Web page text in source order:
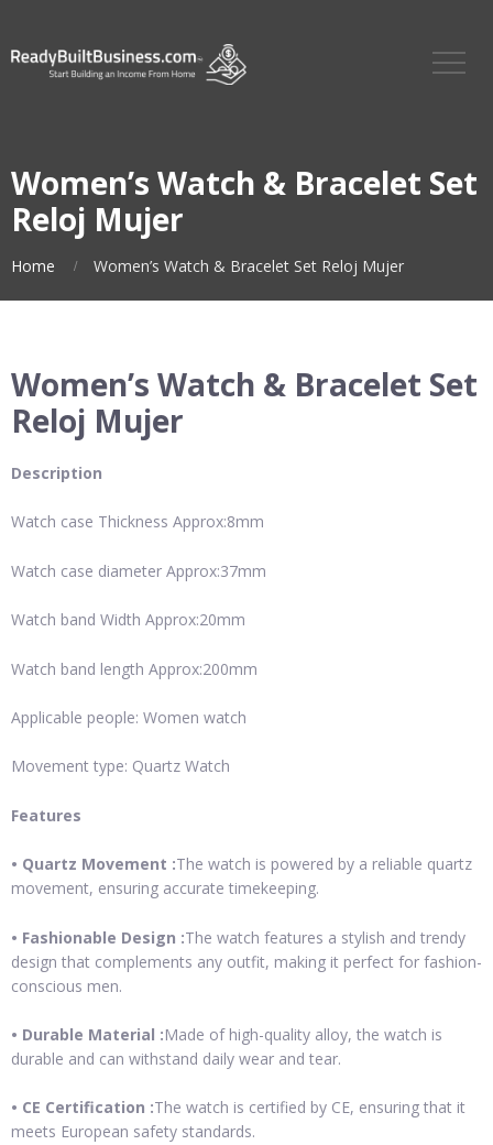
Women’s Watch & Bracelet Set
Reloj Mujer
Home Women’s Watch & Bracelet Set Reloj Mujer
Women’s Watch & Bracelet Set
Reloj Mujer
Description
Watch case Thickness Approx:8mm
Watch case diameter Approx:37mm
Watch band Width Approx:20mm
Watch band length Approx:200mm
Applicable people: Women watch
Movement type: Quartz Watch
Features
• Quartz Movement :The watch is powered by a reliable quartz
movement, ensuring accurate timekeeping.
• Fashionable Design :The watch features a stylish and trendy
design that complements any outfit, making it perfect for fashion-
conscious men.
• Durable Material :Made of high-quality alloy, the watch is
durable and can withstand daily wear and tear.
• CE Certification :The watch is certified by CE, ensuring that it
meets European safety standards.